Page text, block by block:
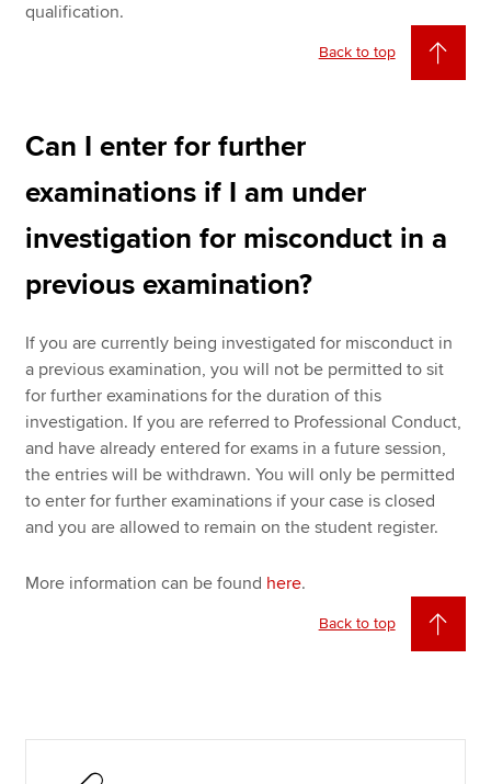
qualification.
Back to top
Can I enter for further
examinations if I am under
investigation for misconduct in a
previous examination?
If you are currently being investigated for misconduct in
a previous examination, you will not be permitted to sit
for further examinations for the duration of this
investigation. If you are referred to Professional Conduct,
and have already entered for exams in a future session,
the entries will be withdrawn. You will only be permitted
to enter for further examinations if your case is closed
and you are allowed to remain on the student register.
More information can be found here.
Back to top